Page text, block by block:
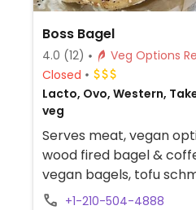
Boss Bagel
4.0 (12)
Closed
Lacto, Ovo, Western,
veg
Serves meat, vegan
wood fired bagel &
vegan bagels, tofu
milks, and sandwiches.
+1-210-504-4888